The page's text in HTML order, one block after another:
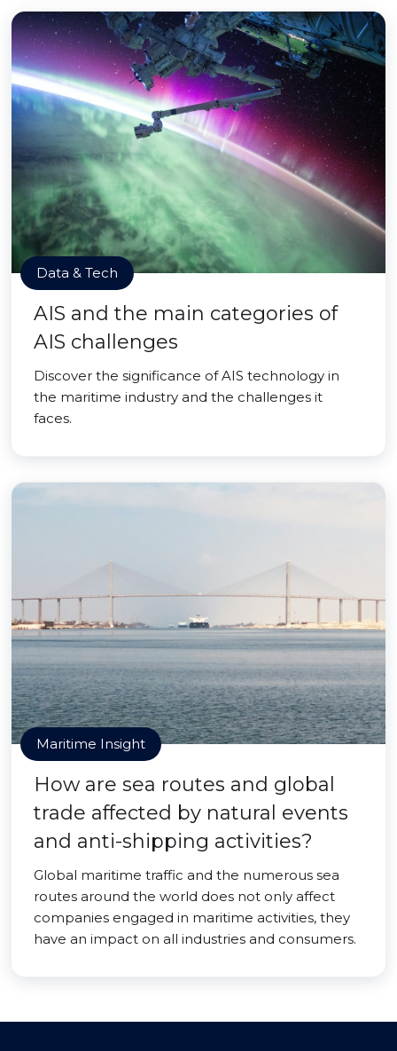
Data & Tech
AIS and the main categories of
AIS challenges
Discover the significance of AIS technology in
the maritime industry and the challenges it
faces.
Maritime Insight
How are sea routes and global
trade affected by natural events
and anti-shipping activities?
Global maritime traffic and the numerous sea
routes around the world does not only affect
companies engaged in maritime activities, they
have an impact on all industries and consumers.